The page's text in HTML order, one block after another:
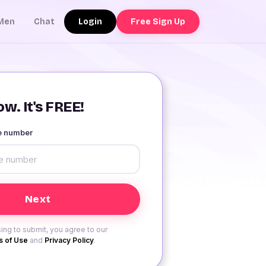
Chat Login Free Sign Up
It's FREE!
number
to submit, you agree to our
of Use and Privacy Policy.